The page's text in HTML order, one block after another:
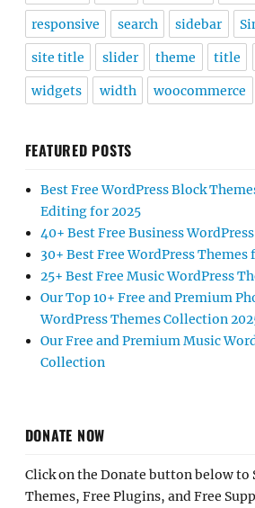
responsive search sidebar
site title slider theme title
widgets width woocommerce
FEATURED POSTS
Best Free WordPress Block
Editing for 2025
40+ Best Free Business
30+ Best Free WordPress Themes
25+ Best Free Music WordPress
Our Top 10+ Free and Premium
WordPress Themes Collection
Our Free and Premium Music
Collection
DONATE NOW
Click on the Donate button below to
Themes, Free Plugins, and Free